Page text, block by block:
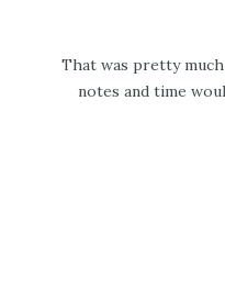
That was pretty
notes and time